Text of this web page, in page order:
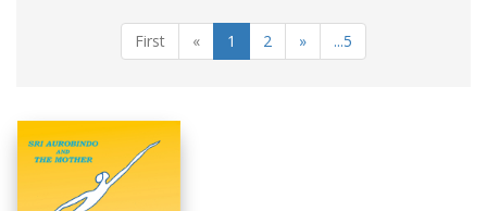
First « 1 2 » ...5